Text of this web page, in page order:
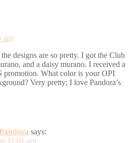
am
designs are so pretty. I got the Club
and a daisy murano. I received a
promotion. What color is your OPI
Very pretty; I love Pandora’s
says:
11:01 am